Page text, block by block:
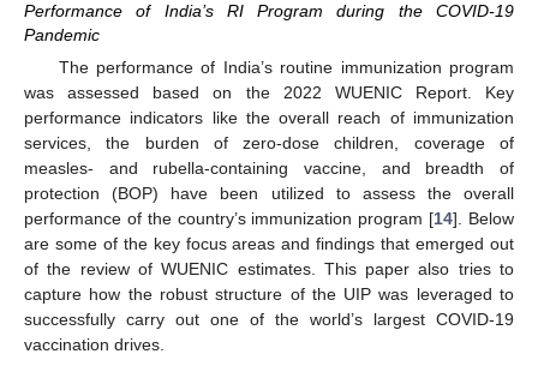
Performance of India’s RI Program during the COVID-19
Pandemic
The performance of India’s routine immunization program
was assessed based on the 2022 WUENIC Report. Key
performance indicators like the overall reach of immunization
services, the burden of zero-dose children, coverage of
measles- and rubella-containing vaccine, and breadth of
protection (BOP) have been utilized to assess the overall
performance of the country’s immunization program [14]. Below
are some of the key focus areas and findings that emerged out
of the review of WUENIC estimates. This paper also tries to
capture how the robust structure of the UIP was leveraged to
successfully carry out one of the world’s largest COVID-19
vaccination drives.